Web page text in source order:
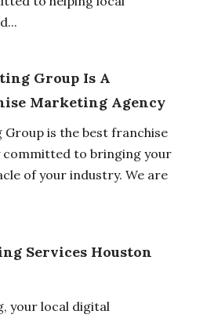
Group Is A
Marketing Agency
Group is the best franchise
committed to bringing your
of your industry. We are
Services Houston
your local digital